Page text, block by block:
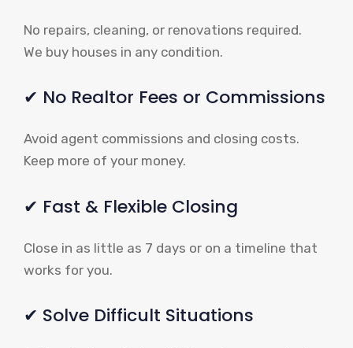
No repairs, cleaning, or renovations required.
We buy houses in any condition.
✔ No Realtor Fees or Commissions
Avoid agent commissions and closing costs.
Keep more of your money.
✔ Fast & Flexible Closing
Close in as little as 7 days or on a timeline that
works for you.
✔ Solve Difficult Situations